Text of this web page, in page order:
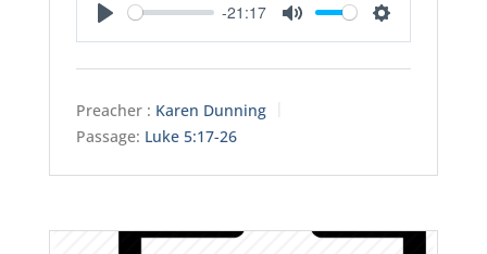
-21:17
Preacher : Karen Dunning
Passage: Luke 5:17-26